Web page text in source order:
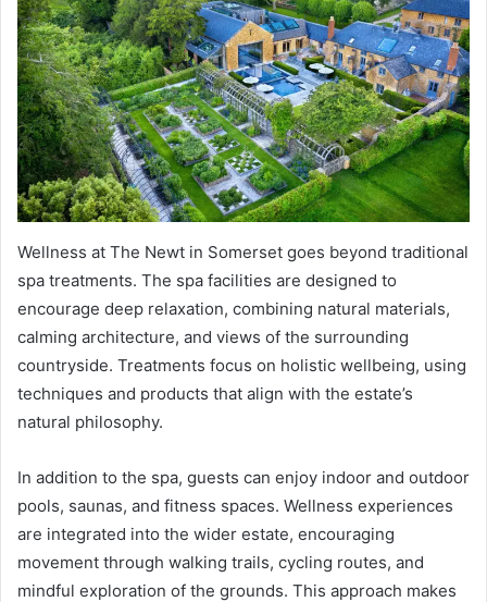
Wellness at The Newt in Somerset goes beyond traditional
spa treatments. The spa facilities are designed to
encourage deep relaxation, combining natural materials,
calming architecture, and views of the surrounding
countryside. Treatments focus on holistic wellbeing, using
techniques and products that align with the estate’s
natural philosophy.
In addition to the spa, guests can enjoy indoor and outdoor
pools, saunas, and fitness spaces. Wellness experiences
are integrated into the wider estate, encouraging
movement through walking trails, cycling routes, and
mindful exploration of the grounds. This approach makes